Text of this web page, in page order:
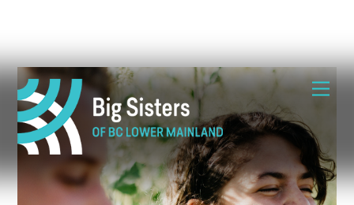
Skip
content